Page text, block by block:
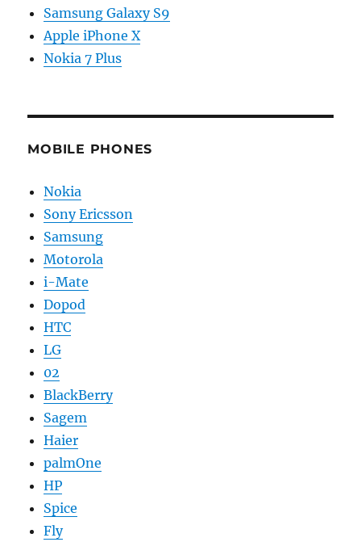
Samsung Galaxy S9
Apple iPhone X
Nokia 7 Plus
MOBILE PHONES
Nokia
Sony Ericsson
Samsung
Motorola
i-Mate
Dopod
HTC
LG
02
BlackBerry
Sagem
Haier
palmOne
HP
Spice
Fly